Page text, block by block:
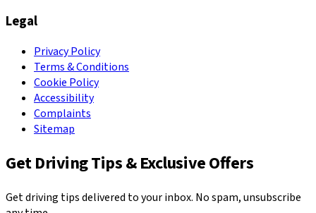
Legal
Privacy Policy
Terms & Conditions
Cookie Policy
Accessibility
Complaints
Sitemap
Get Driving Tips & Exclusive Offers
Get driving tips delivered to your inbox. No spam, unsubscribe